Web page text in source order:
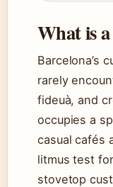
What is
Barcelona’s
rarely
fideuà, and
occupies a
casual cafés
litmus test
stovetop